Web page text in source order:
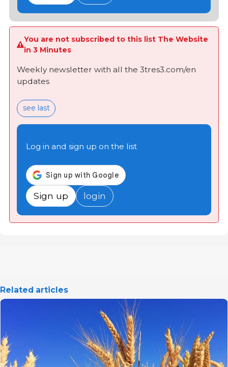
You are not subscribed to this list The Website
in 3 Minutes
Weekly newsletter with all the 3tres3.com/en
updates
see last
Log in and sign up on the list
Sign up login
Related articles